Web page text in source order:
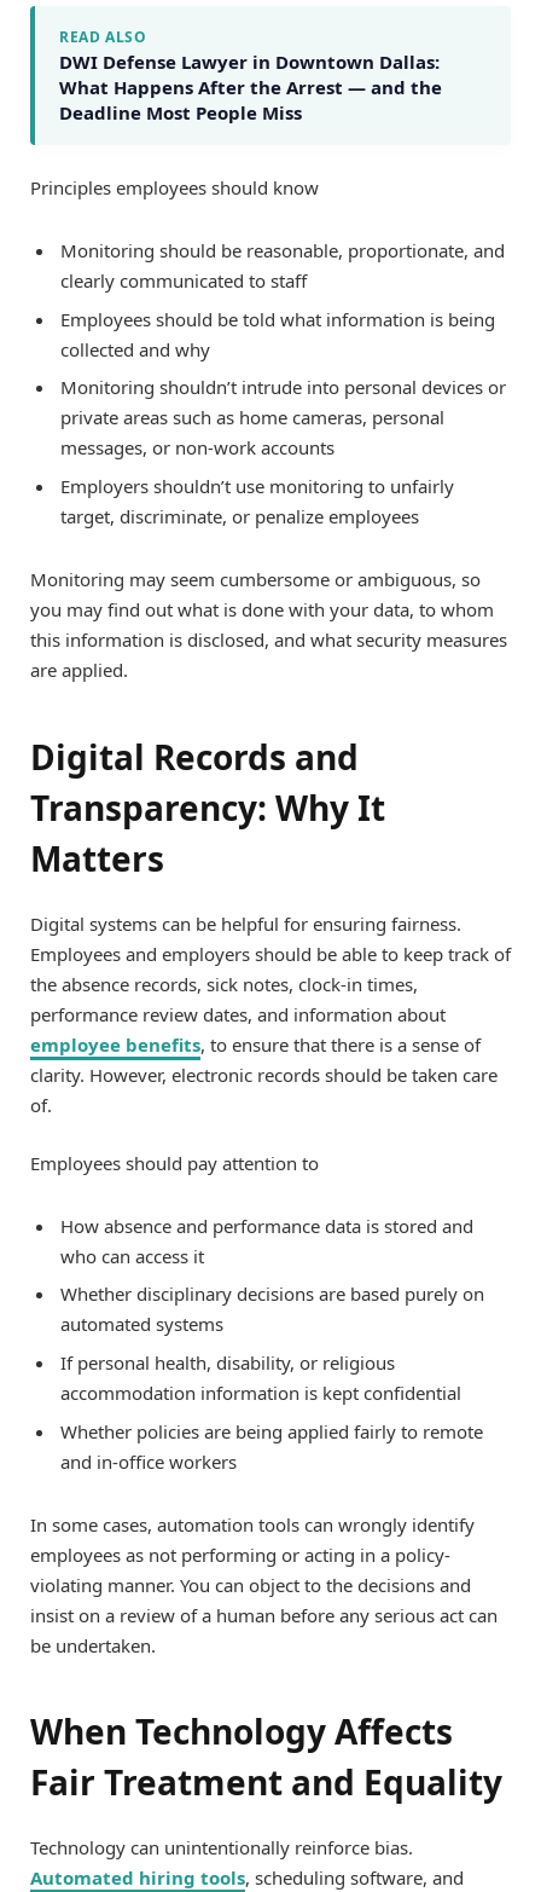
READ ALSO
DWI Defense Lawyer in Downtown Dallas:
What Happens After the Arrest — and the
Deadline Most People Miss
Principles employees should know
Monitoring should be reasonable, proportionate, and
clearly communicated to staff
Employees should be told what information is being
collected and why
Monitoring shouldn’t intrude into personal devices or
private areas such as home cameras, personal
messages, or non-work accounts
Employers shouldn’t use monitoring to unfairly
target, discriminate, or penalize employees
Monitoring may seem cumbersome or ambiguous, so
you may find out what is done with your data, to whom
this information is disclosed, and what security measures
are applied.
Digital Records and
Transparency: Why It
Matters
Digital systems can be helpful for ensuring fairness.
Employees and employers should be able to keep track of
the absence records, sick notes, clock-in times,
performance review dates, and information about
employee benefits, to ensure that there is a sense of
clarity. However, electronic records should be taken care
of.
Employees should pay attention to
How absence and performance data is stored and
who can access it
Whether disciplinary decisions are based purely on
automated systems
If personal health, disability, or religious
accommodation information is kept confidential
Whether policies are being applied fairly to remote
and in-office workers
In some cases, automation tools can wrongly identify
employees as not performing or acting in a policy-
violating manner. You can object to the decisions and
insist on a review of a human before any serious act can
be undertaken.
When Technology Affects
Fair Treatment and Equality
Technology can unintentionally reinforce bias.
Automated hiring tools, scheduling software, and